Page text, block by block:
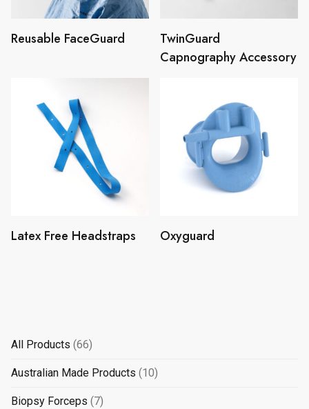
Reusable FaceGuard
TwinGuard
Capnography Accessory
Latex Free Headstraps Oxyguard
All Products 6666
products
Australian Made Products 1010
Biopsy Forceps 77